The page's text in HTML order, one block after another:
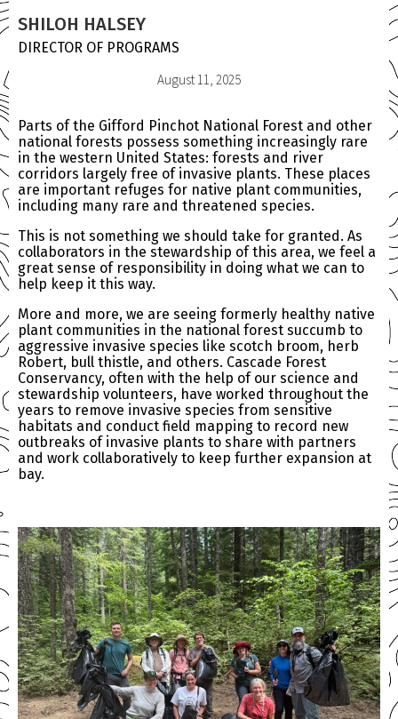
SHILOH HALSEY
DIRECTOR OF PROGRAMS
August 11, 2025
Parts of the Gifford Pinchot National Forest and other
national forests possess something increasingly rare
in the western United States: forests and river
corridors largely free of invasive plants. These places
are important refuges for native plant communities,
including many rare and threatened species.
This is not something we should take for granted. As
collaborators in the stewardship of this area, we feel a
great sense of responsibility in doing what we can to
help keep it this way.
More and more, we are seeing formerly healthy native
plant communities in the national forest succumb to
aggressive invasive species like scotch broom, herb
Robert, bull thistle, and others. Cascade Forest
Conservancy, often with the help of our science and
stewardship volunteers, have worked throughout the
years to remove invasive species from sensitive
habitats and conduct field mapping to record new
outbreaks of invasive plants to share with partners
and work collaboratively to keep further expansion at
bay.